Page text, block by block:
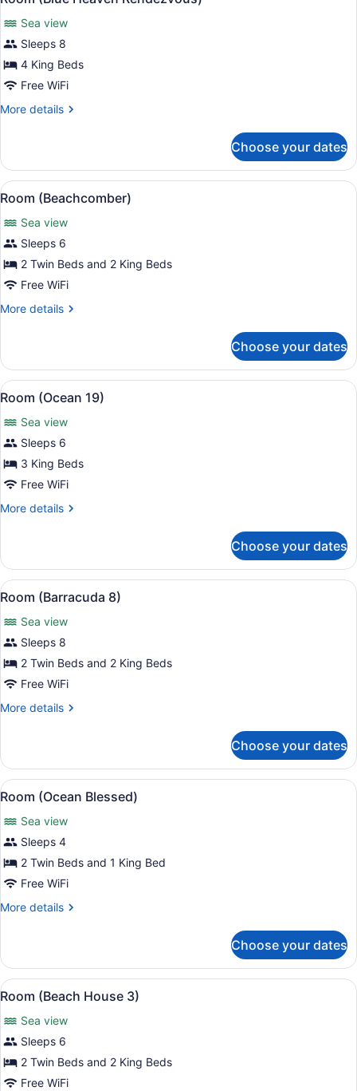
all
photos
for
Room
(Blue
Rendezvous)
Sea view
Sleeps 8
4 King Beds
Free WiFi
More details
More
(Blue
Heaven
Rendezvous)
Choose your dates
View
all
photos
for
Room
(Beachcomber)
A bedroom with a large bed, two
8
Room (Beachcomber)
Sea view
Sleeps 6
2 Twin Beds and 2 King Beds
Free WiFi
More details
More
(Beachcomber)
Choose your dates
View
all
photos
for
Room
(Ocean
A modern living room with a
14
Room (Ocean 19)
Sea view
Sleeps 6
3 King Beds
Free WiFi
More details
More
(Ocean
19)
Choose your dates
View
all
photos
for
Room
(Barracuda
A poolside area with wicker
10
Room (Barracuda 8)
Sea view
Sleeps 8
2 Twin Beds and 2 King Beds
Free WiFi
More details
More
(Barracuda
8)
Choose your dates
View
all
photos
for
Room
(Ocean
A modern infinity pool
13
Room (Ocean Blessed)
Sea view
Sleeps 4
2 Twin Beds and 1 King Bed
Free WiFi
More details
More
(Ocean
Blessed)
Choose your dates
View
all
photos
for
Room
(Beach
A beachfront property with a
9
Room (Beach House 3)
Sea view
Sleeps 6
2 Twin Beds and 2 King Beds
Free WiFi